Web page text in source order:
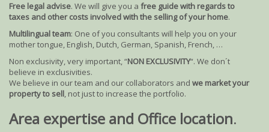
Free legal advise. We will give you a free guide with regards to
taxes and other costs involved with the selling of your home.
Multilingual team: One of you consultants will help you on your
mother tongue, English, Dutch, German, Spanish, French, …
Non exclusivity, very important, “NON EXCLUSIVITY“. We don´t
believe in exclusivities.
We believe in our team and our collaborators and we market your
property to sell, not just to increase the portfolio.
Area expertise and Office location.